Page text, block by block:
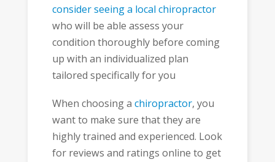
consider seeing a local chiropractor
who will be able assess your
condition thoroughly before coming
up with an individualized plan
tailored specifically for you
When choosing a chiropractor, you
want to make sure that they are
highly trained and experienced. Look
for reviews and ratings online to get